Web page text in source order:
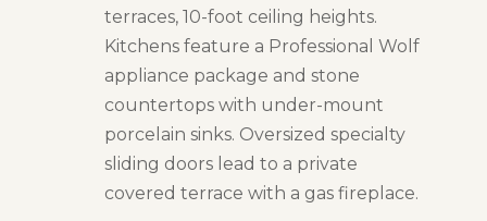
terraces, 10-foot ceiling heights.
Kitchens feature a Professional Wolf
appliance package and stone
countertops with under-mount
porcelain sinks. Oversized specialty
sliding doors lead to a private
covered terrace with a gas fireplace.